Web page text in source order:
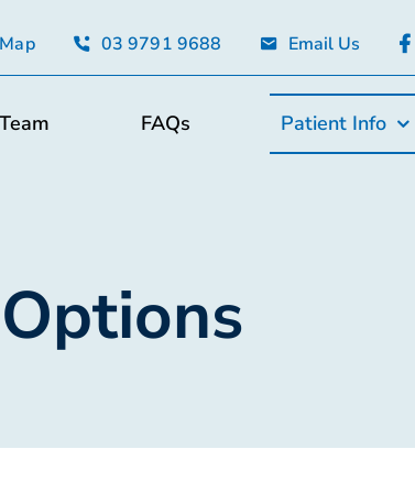
Map 03 9791 9688 Email Us
FAQs Patient Info